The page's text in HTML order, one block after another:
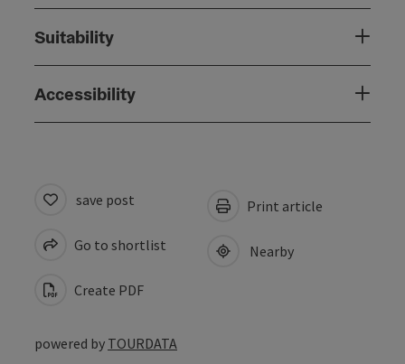
Suitability
Accessibility
save post
Go to shortlist
Create PDF
Print article
Nearby
powered by TOURDATA